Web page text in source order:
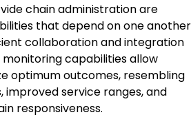
chain administration are
that depend on one another
collaboration and integration
capabilities allow
optimum outcomes, resembling
improved service ranges, and
responsiveness.